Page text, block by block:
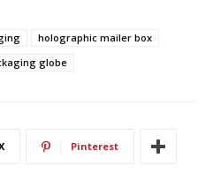
holographic mailer box
globe
Pinterest